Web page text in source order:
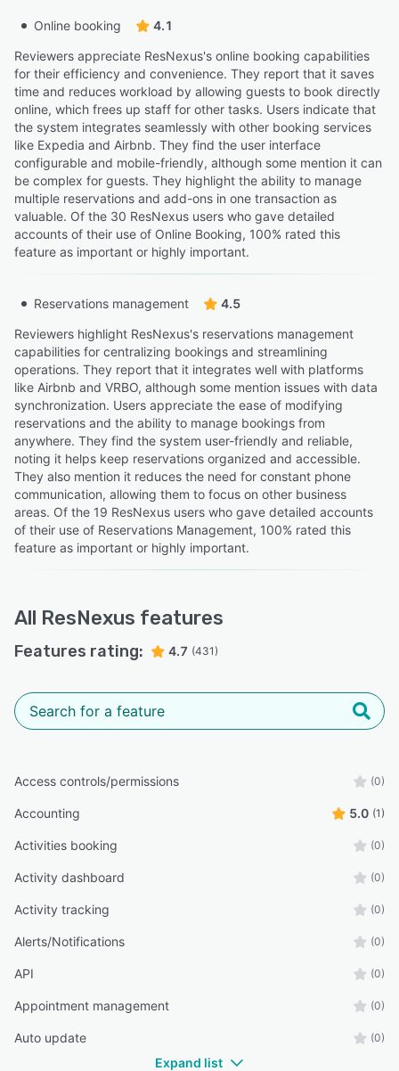
Online booking
4.1
Reviewers appreciate ResNexus's online booking capabilities
for their efficiency and convenience. They report that it saves
time and reduces workload by allowing guests to book directly
online, which frees up staff for other tasks. Users indicate that
the system integrates seamlessly with other booking services
like Expedia and Airbnb. They find the user interface
configurable and mobile-friendly, although some mention it can
be complex for guests. They highlight the ability to manage
multiple reservations and add-ons in one transaction as
valuable. Of the 30 ResNexus users who gave detailed
accounts of their use of Online Booking, 100% rated this
feature as important or highly important.
Reservations management
4.5
Reviewers highlight ResNexus's reservations management
capabilities for centralizing bookings and streamlining
operations. They report that it integrates well with platforms
like Airbnb and VRBO, although some mention issues with data
synchronization. Users appreciate the ease of modifying
reservations and the ability to manage bookings from
anywhere. They find the system user-friendly and reliable,
noting it helps keep reservations organized and accessible.
They also mention it reduces the need for constant phone
communication, allowing them to focus on other business
areas. Of the 19 ResNexus users who gave detailed accounts
of their use of Reservations Management, 100% rated this
feature as important or highly important.
All ResNexus features
Features rating: 4.7 (431)
Access controls/permissions (0)
Accounting 5.0 (1)
Activities booking (0)
Activity dashboard (0)
Activity tracking (0)
Alerts/Notifications (0)
API (0)
Appointment management (0)
Auto update (0)
Expand list